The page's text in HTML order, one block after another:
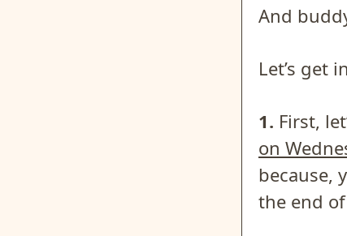
And
Let’s get
1. First,
on
because,
the end